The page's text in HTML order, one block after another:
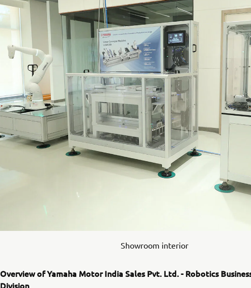
Showroom interior
Overview of Yamaha Motor India Sales Pvt. Ltd. - Robotics
Division